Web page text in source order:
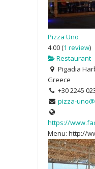
Pizza Uno
4.00(1 review)
Restaurant
Pigadia
Greece
+30 2245
pizza-
https://
Menu: http://